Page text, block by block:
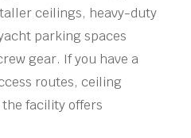
ceilings, heavy-duty
parking spaces
gear. If you have a
routes, ceiling
facility offers